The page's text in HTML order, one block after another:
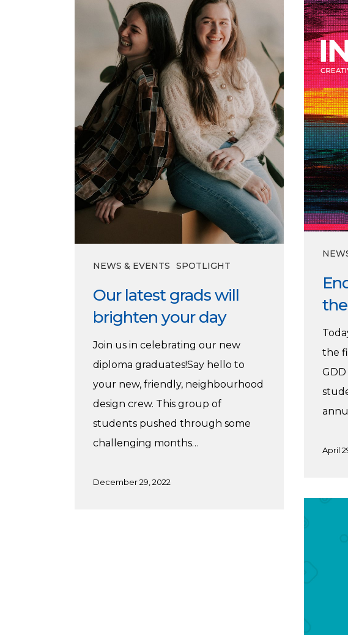
brighten
NEWS & EVENTS SPOTLIGHT
Our latest grads will
brighten your day
Join us in celebrating our new
diploma graduates!Say hello to
your new, friendly, neighbourhood
design crew. This group of
students pushed through some
challenging months…
December 29, 2022
the
Festival
the
April